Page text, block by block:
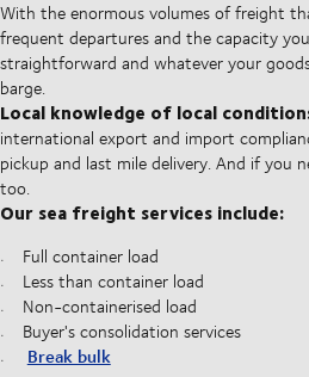
With the enormous volumes of freight
frequent departures and the capacity
straightforward and whatever your
barge.
Local knowledge of local
international export and import
pickup and last mile delivery. And if you
too.
Our sea freight services include:
Full container load
Less than container load
Non-containerised load
Buyer's consolidation services
Break bulk